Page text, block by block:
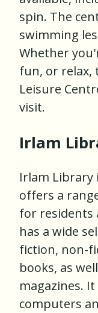
spin. The
swimming
Whether
fun, or relax,
Leisure
visit.
Irlam
Irlam Library
offers a
for residents
has a wide
fiction, non-
books, as
magazines.
computers